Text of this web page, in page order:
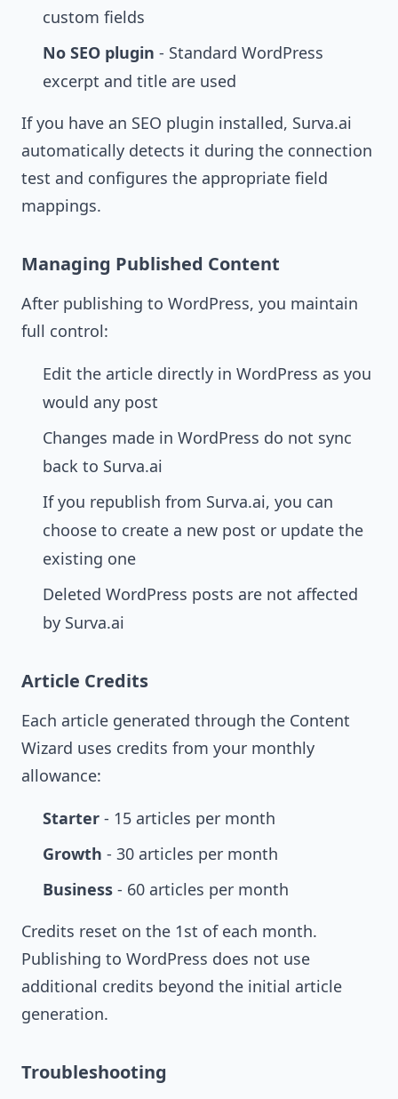
custom fields
No SEO plugin - Standard WordPress
excerpt and title are used
If you have an SEO plugin installed, Surva.ai
automatically detects it during the connection
test and configures the appropriate field
mappings.
Managing Published Content
After publishing to WordPress, you maintain
full control:
Edit the article directly in WordPress as you
would any post
Changes made in WordPress do not sync
back to Surva.ai
If you republish from Surva.ai, you can
choose to create a new post or update the
existing one
Deleted WordPress posts are not affected
by Surva.ai
Article Credits
Each article generated through the Content
Wizard uses credits from your monthly
allowance:
Starter - 15 articles per month
Growth - 30 articles per month
Business - 60 articles per month
Credits reset on the 1st of each month.
Publishing to WordPress does not use
additional credits beyond the initial article
generation.
Troubleshooting